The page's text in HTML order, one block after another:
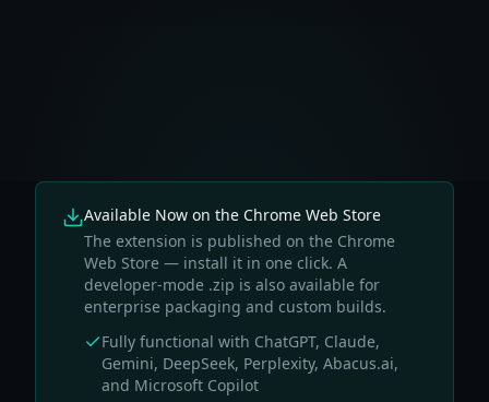
Available Now on the Chrome Web Store
The extension is published on the Chrome
Web Store — install it in one click. A
developer-mode .zip is also available for
enterprise packaging and custom builds.
Fully functional with ChatGPT, Claude,
Gemini, DeepSeek, Perplexity, Abacus.ai,
and Microsoft Copilot